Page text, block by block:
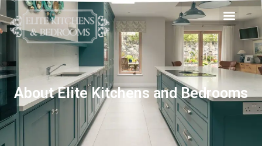
Skip
to
content
About Elite Kitchens and Bedrooms